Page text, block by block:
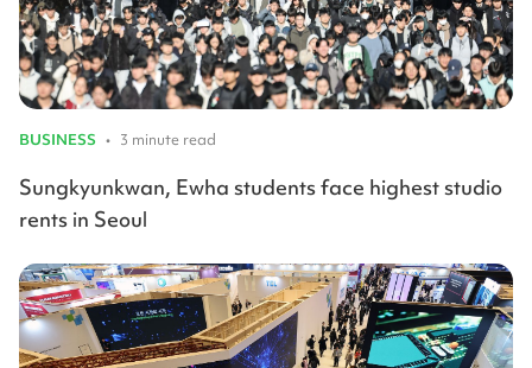
BUSINESS • 3 minute read
Sungkyunkwan, Ewha students face highest studio
rents in Seoul